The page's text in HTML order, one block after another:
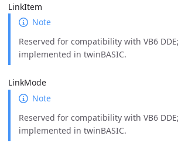
LinkItem
Note
Reserved for compatibility with VB6
implemented in twinBASIC.
LinkMode
Note
Reserved for compatibility with VB6
implemented in twinBASIC.